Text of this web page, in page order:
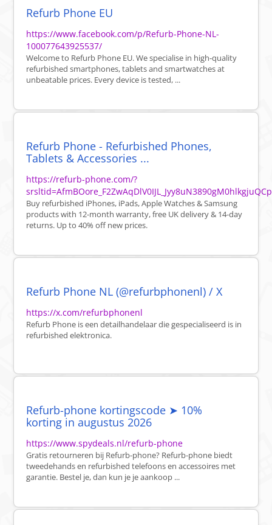
Refurb Phone EU
https://www.facebook.com/p/Refurb-Phone-NL-
100077643925537/
Welcome to Refurb Phone EU. We specialise in high-quality
refurbished smartphones, tablets and smartwatches at
unbeatable prices. Every device is tested, ...
Refurb Phone - Refurbished Phones,
Tablets & Accessories ...
https://refurb-phone.com/?
Buy refurbished iPhones, iPads, Apple Watches & Samsung
products with 12-month warranty, free UK delivery & 14-day
returns. Up to 40% off new prices.
Refurb Phone NL (@refurbphonenl) / X
https://x.com/refurbphonenl
Refurb Phone is een detailhandelaar die gespecialiseerd is in
refurbished elektronica.
Refurb-phone kortingscode ➤ 10%
korting in augustus 2026
https://www.spydeals.nl/refurb-phone
Gratis retourneren bij Refurb-phone? Refurb-phone biedt
tweedehands en refurbished telefoons en accessoires met
garantie. Bestel je, dan kun je je aankoop ...